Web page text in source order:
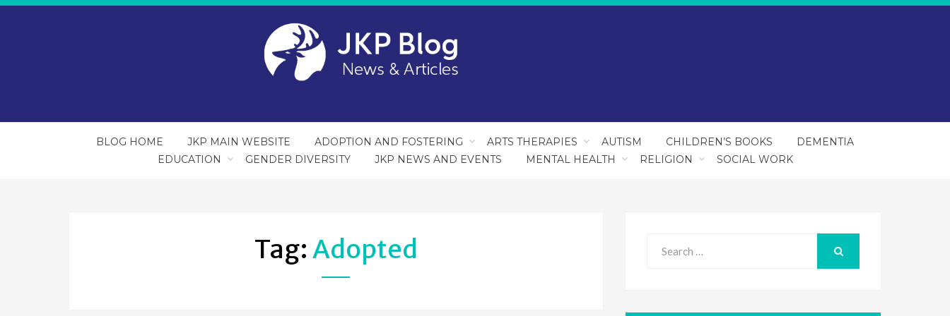
BLOG HOME JKP MAIN WEBSITE ADOPTION AND FOSTERING ARTS THERAPIES AUTISM CHILDREN’S BOOKS
DEMENTIA
EDUCATION
GENDER DIVERSITY JKP NEWS AND EVENTS MENTAL HEALTH RELIGION SOCIAL WORK
Tag: Adopted